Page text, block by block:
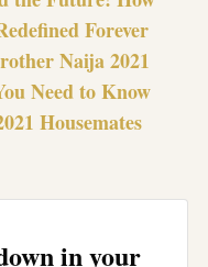
Forever
Naija 2021
Need to Know
Housemates
in your